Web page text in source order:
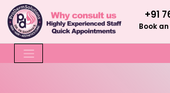
+91
Book